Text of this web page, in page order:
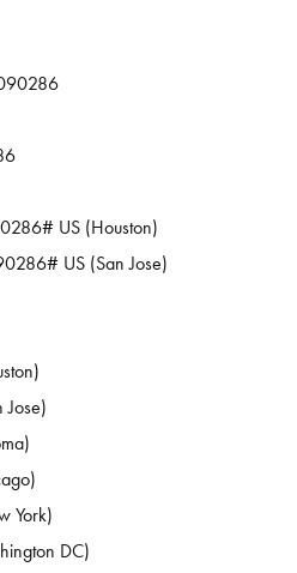
US (Houston)
US (San Jose)
York)
DC)